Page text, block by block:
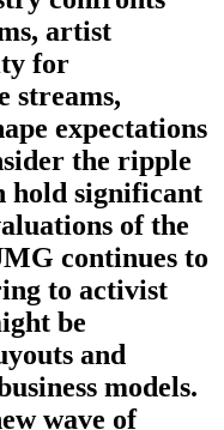
artist
for
streams,
expectations
the ripple
hold significant
of the
continues to
to activist
be
and
models.
wave of